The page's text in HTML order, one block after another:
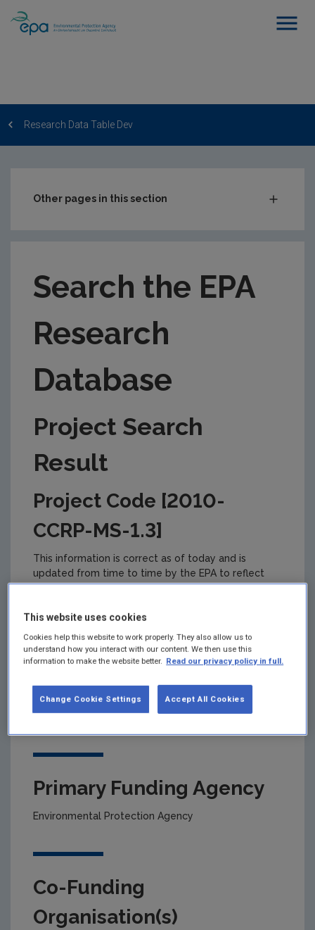
Research Data Table Dev
Other pages in this section
EPA Research Case Studies
Search the EPA
Research
Database
Project Search
Result
Project Code [2010-
CCRP-MS-1.3]
This information is correct as of today and is
updated from time to time by the EPA to reflect
changes in the management of the project. Please
Carbon loss from drained organic soils in agriculture
use
Primary Funding Agency
Environmental Protection Agency
Co-Funding
Organisation(s)
This website uses cookies
Cookies help this website to work properly. They also allow us to
understand how you interact with our content. We then use this
information to make the website better. Read our privacy policy in full.
Accept All Cookies
Change Cookie Settings